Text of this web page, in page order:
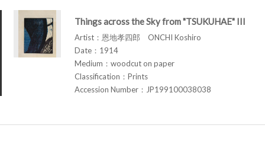
Things across the Sky from "TSUKUHAE" III
Artist：恩地孝四郎 ONCHI Koshiro
Date：1914
Medium：woodcut on paper
Classification：Prints
Accession Number：JP199100038038